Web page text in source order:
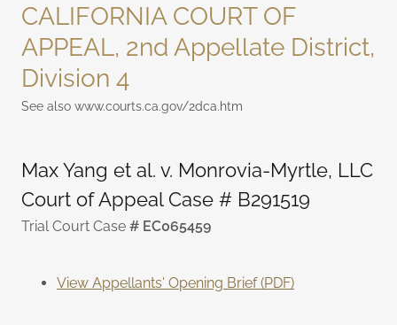
CALIFORNIA COURT OF
APPEAL, 2nd Appellate District,
Division 4
See also www.courts.ca.gov/2dca.htm
Max Yang et al. v. Monrovia-Myrtle, LLC
Court of Appeal Case # B291519
Trial Court Case # EC065459
View Appellants' Opening Brief (PDF)